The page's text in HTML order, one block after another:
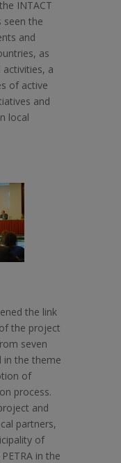
INTACT
seen the
and
as
a
of active
and
local
the link
the project
seven
in the theme
of
process.
and
partners,
of
in the